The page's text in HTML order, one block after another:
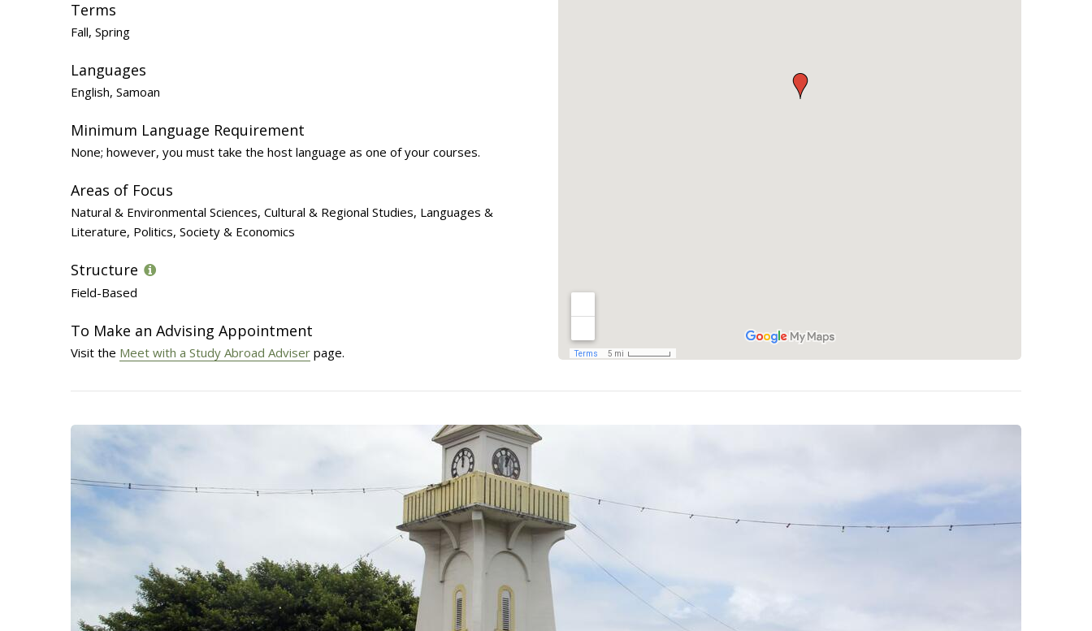
Terms
Fall, Spring
Languages
English, Samoan
Minimum Language Requirement
None; however, you must take the host language as one of your courses.
Areas of Focus
Natural & Environmental Sciences, Cultural & Regional Studies, Languages &
Literature, Politics, Society & Economics
Structure
Field-Based
To Make an Advising Appointment
Visit the Meet with a Study Abroad Adviser page.